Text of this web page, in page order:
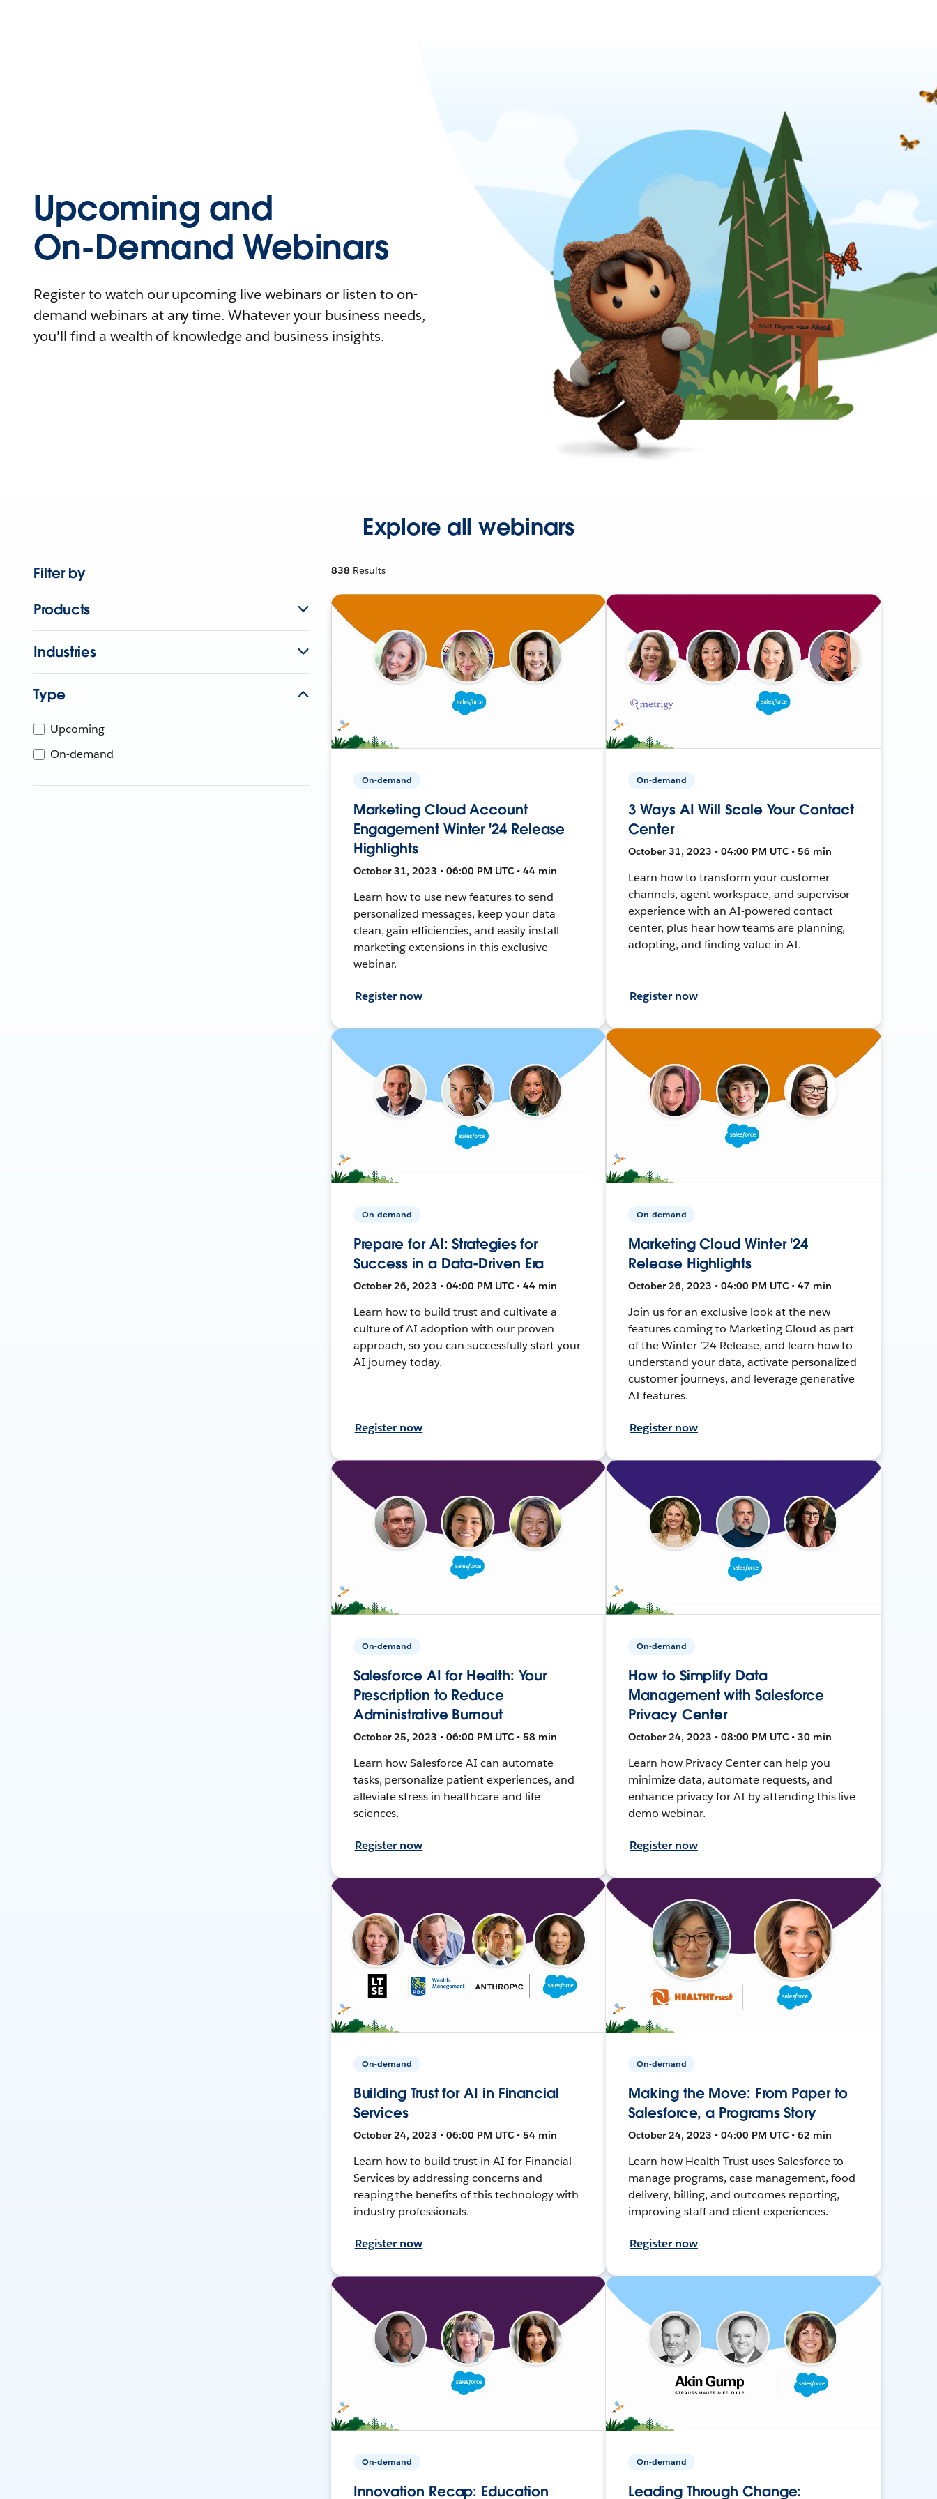
Upcoming and
On-Demand Webinars
Register to watch our upcoming live webinars or listen to on-
demand webinars at any time. Whatever your business needs,
you'll find a wealth of knowledge and business insights.
Explore all webinars
Filter by
Products
Industries
Type
Upcoming
On-demand
838 Results
On-demand
Marketing Cloud Account
Engagement Winter '24 Release
Highlights
October 31, 2023 • 06:00 PM UTC • 44 min
Learn how to use new features to send
personalized messages, keep your data
clean, gain efficiencies, and easily install
marketing extensions in this exclusive
webinar.
Register now
On-demand
3 Ways AI Will Scale Your Contact
Center
October 31, 2023 • 04:00 PM UTC • 56 min
Learn how to transform your customer
channels, agent workspace, and supervisor
experience with an AI-powered contact
center, plus hear how teams are planning,
adopting, and finding value in AI.
Register now
On-demand
Prepare for AI: Strategies for
Success in a Data-Driven Era
October 26, 2023 • 04:00 PM UTC • 44 min
Learn how to build trust and cultivate a
culture of AI adoption with our proven
approach, so you can successfully start your
AI journey today.
Register now
On-demand
Marketing Cloud Winter '24
Release Highlights
October 26, 2023 • 04:00 PM UTC • 47 min
Join us for an exclusive look at the new
features coming to Marketing Cloud as part
of the Winter ’24 Release, and learn how to
understand your data, activate personalized
customer journeys, and leverage generative
AI features.
Register now
On-demand
Salesforce AI for Health: Your
Prescription to Reduce
Administrative Burnout
October 25, 2023 • 06:00 PM UTC • 58 min
Learn how Salesforce AI can automate
tasks, personalize patient experiences, and
alleviate stress in healthcare and life
sciences.
Register now
On-demand
How to Simplify Data
Management with Salesforce
Privacy Center
October 24, 2023 • 08:00 PM UTC • 30 min
Learn how Privacy Center can help you
minimize data, automate requests, and
enhance privacy for AI by attending this live
demo webinar.
Register now
On-demand
Building Trust for AI in Financial
Services
October 24, 2023 • 06:00 PM UTC • 54 min
Learn how to build trust in AI for Financial
Services by addressing concerns and
reaping the benefits of this technology with
industry professionals.
Register now
On-demand
Making the Move: From Paper to
Salesforce, a Programs Story
October 24, 2023 • 04:00 PM UTC • 62 min
Learn how Health Trust uses Salesforce to
manage programs, case management, food
delivery, billing, and outcomes reporting,
improving staff and client experiences.
Register now
On-demand
Innovation Recap: Education
On-demand
Leading Through Change: